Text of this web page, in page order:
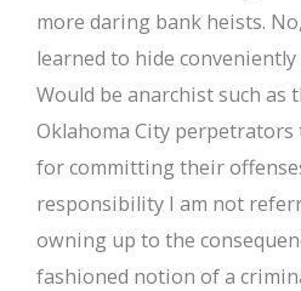
more daring bank heists.
learned to hide
Would be anarchist such as
Oklahoma City
for committing their
responsibility I am not
owning up to the
fashioned notion of a